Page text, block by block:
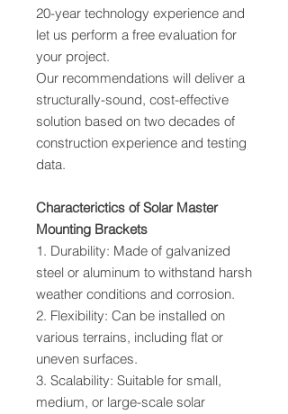
20-year technology experience and
let us perform a free evaluation for
your project.
Our recommendations will deliver a
structurally-sound, cost-effective
solution based on two decades of
construction experience and testing
data.
Characterictics of Solar Master
Mounting Brackets
1. Durability: Made of galvanized
steel or aluminum to withstand harsh
weather conditions and corrosion.
2. Flexibility: Can be installed on
various terrains, including flat or
uneven surfaces.
3. Scalability: Suitable for small,
medium, or large-scale solar